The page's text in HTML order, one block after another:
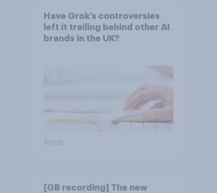
Have Grok’s controversies
left it trailing behind other AI
brands in the UK?
Article
[GB recording] The new